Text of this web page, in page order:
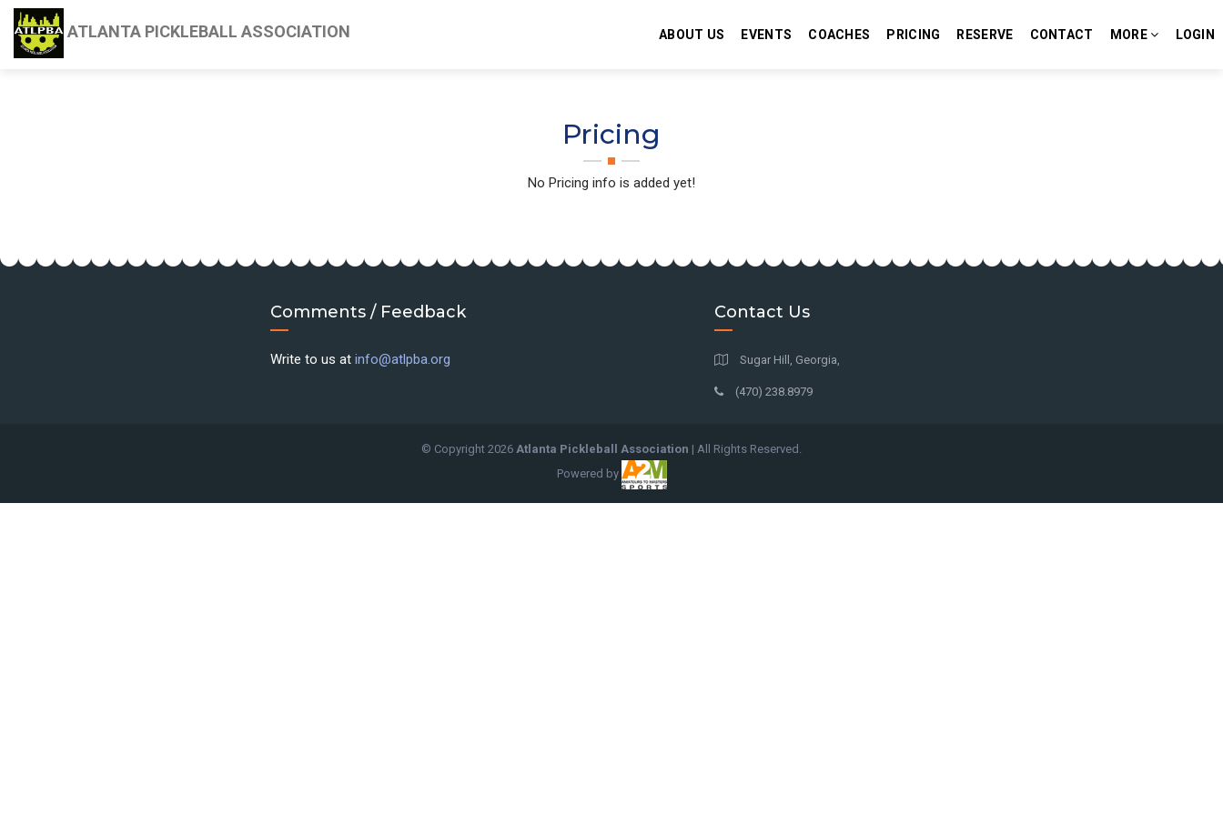
ATLANTA PICKLEBALL ASSOCIATION ABOUT US EVENTS COACHES PRICING RESERVE CONTACT MORE LOGIN
Pricing
No Pricing info is added yet!
Comments / Feedback
Write to us at info@atlpba.org
Contact Us
Sugar Hill, Georgia,
(470) 238.8979
© Copyright 2026 Atlanta Pickleball Association | All Rights Reserved.
Powered by